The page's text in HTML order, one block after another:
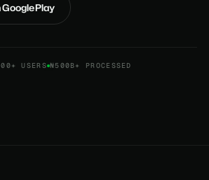
Google Play
USERS ₦500B+ PROCESSED